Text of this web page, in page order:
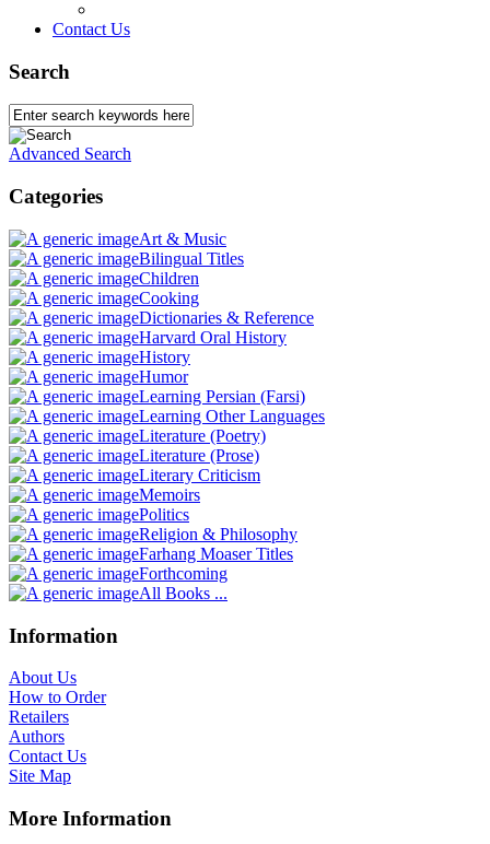
Contact Us
Search
Advanced Search
Categories
Art & Music
Bilingual Titles
Children
Cooking
Dictionaries & Reference
Harvard Oral History
History
Humor
Learning Persian (Farsi)
Learning Other Languages
Literature (Poetry)
Literature (Prose)
Literary Criticism
Memoirs
Politics
Religion & Philosophy
Farhang Moaser Titles
Forthcoming
All Books ...
Information
About Us
How to Order
Retailers
Authors
Contact Us
Site Map
More Information